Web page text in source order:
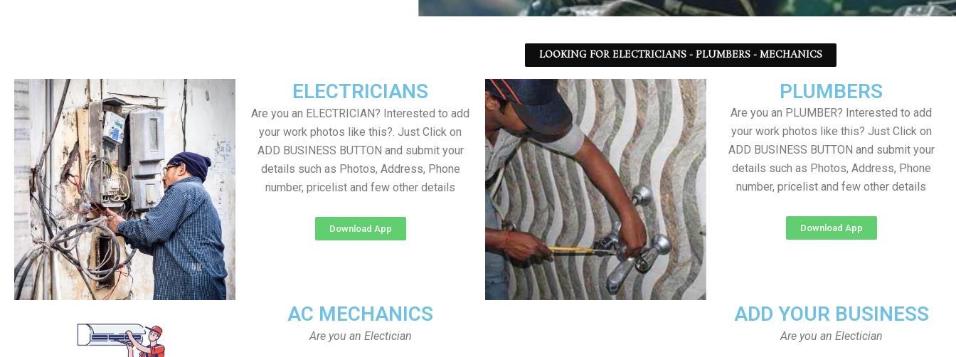
LOOKING FOR ELECTRICIANS - PLUMBERS - MECHANICS
PLUMBERS
Are you an PLUMBER? Interested to add
your work photos like this? Just Click on
ADD BUSINESS BUTTON and submit your
details such as Photos, Address, Phone
number, pricelist and few other details
Download App
ELECTRICIANS
Are you an ELECTRICIAN? Interested to add
your work photos like this?. Just Click on
ADD BUSINESS BUTTON and submit your
details such as Photos, Address, Phone
number, pricelist and few other details
Download App
AC MECHANICS
Are you an Electician
ADD YOUR BUSINESS
Are you an Electician